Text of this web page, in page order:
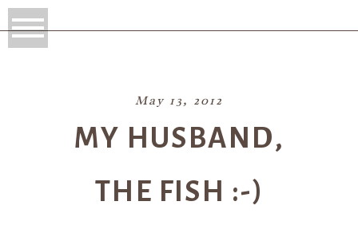
May 13, 2012
MY HUSBAND,
THE FISH :-)